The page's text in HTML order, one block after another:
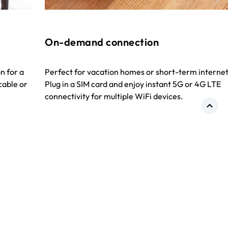
for a
or
On-demand connection
Perfect for vacation homes or short-term
Plug in a SIM card and enjoy instant 5G or 4G LTE
connectivity for multiple WiFi devices.